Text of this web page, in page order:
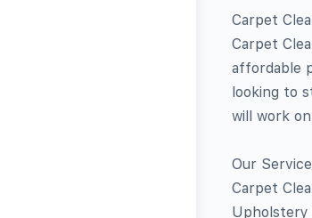
Carpet
Carpet
affordable
looking to
will work
Our
Carpet
Upholstery